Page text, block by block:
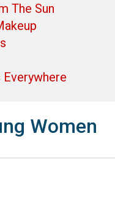
The Sun
Everywhere
Women